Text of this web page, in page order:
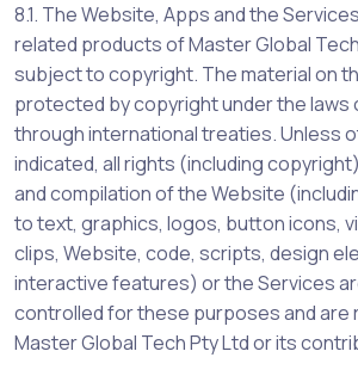
8.1. The Website, Apps and the
related products of Master Global
subject to copyright. The material on
protected by copyright under the laws
through international treaties. Unless
indicated, all rights (including
and compilation of the Website
to text, graphics, logos, button icons,
clips, Website, code, scripts, design
interactive features) or the Services
controlled for these purposes and are
Master Global Tech Pty Ltd or its